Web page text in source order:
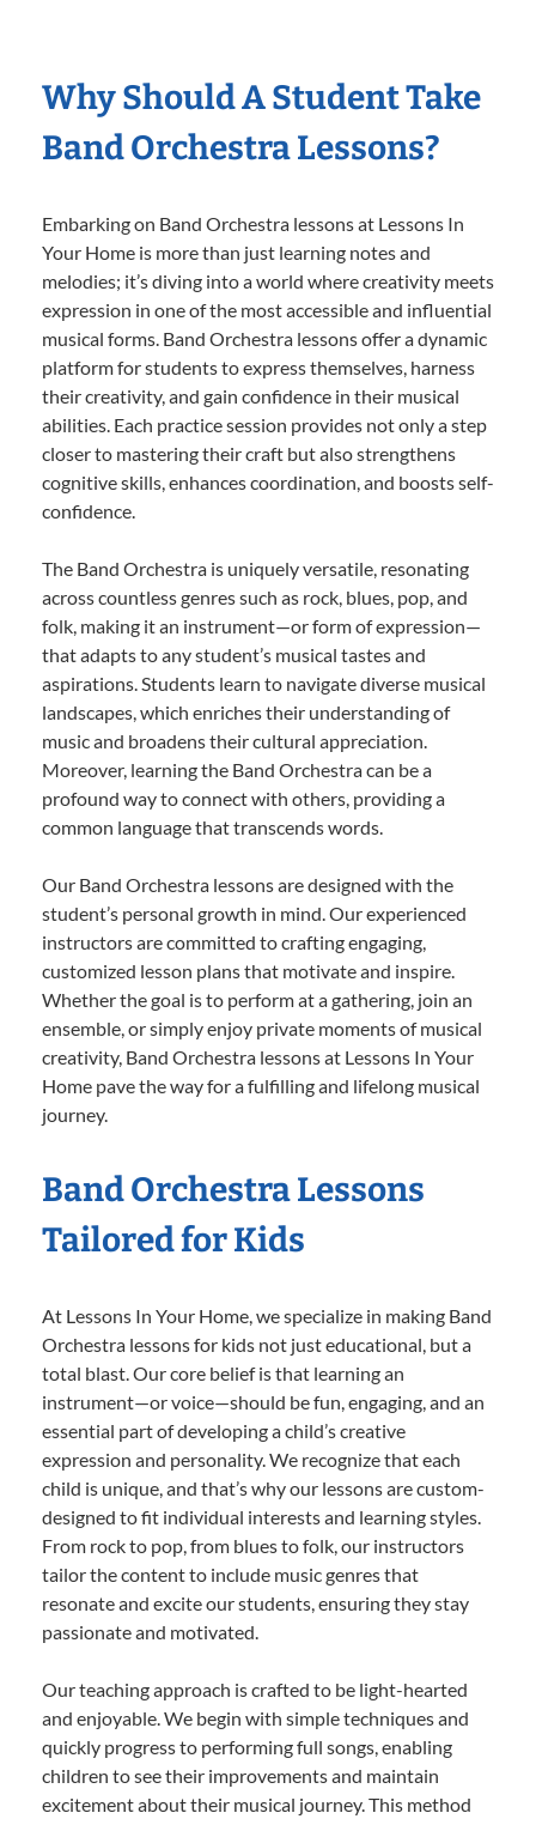
Why Should A Student Take
Band Orchestra Lessons?
Embarking on Band Orchestra lessons at Lessons In
Your Home is more than just learning notes and
melodies; it’s diving into a world where creativity meets
expression in one of the most accessible and influential
musical forms. Band Orchestra lessons offer a dynamic
platform for students to express themselves, harness
their creativity, and gain confidence in their musical
abilities. Each practice session provides not only a step
closer to mastering their craft but also strengthens
cognitive skills, enhances coordination, and boosts self-
confidence.
The Band Orchestra is uniquely versatile, resonating
across countless genres such as rock, blues, pop, and
folk, making it an instrument—or form of expression—
that adapts to any student’s musical tastes and
aspirations. Students learn to navigate diverse musical
landscapes, which enriches their understanding of
music and broadens their cultural appreciation.
Moreover, learning the Band Orchestra can be a
profound way to connect with others, providing a
common language that transcends words.
Our Band Orchestra lessons are designed with the
student’s personal growth in mind. Our experienced
instructors are committed to crafting engaging,
customized lesson plans that motivate and inspire.
Whether the goal is to perform at a gathering, join an
ensemble, or simply enjoy private moments of musical
creativity, Band Orchestra lessons at Lessons In Your
Home pave the way for a fulfilling and lifelong musical
journey.
Band Orchestra Lessons
Tailored for Kids
At Lessons In Your Home, we specialize in making Band
Orchestra lessons for kids not just educational, but a
total blast. Our core belief is that learning an
instrument—or voice—should be fun, engaging, and an
essential part of developing a child’s creative
expression and personality. We recognize that each
child is unique, and that’s why our lessons are custom-
designed to fit individual interests and learning styles.
From rock to pop, from blues to folk, our instructors
tailor the content to include music genres that
resonate and excite our students, ensuring they stay
passionate and motivated.
Our teaching approach is crafted to be light-hearted
and enjoyable. We begin with simple techniques and
quickly progress to performing full songs, enabling
children to see their improvements and maintain
excitement about their musical journey. This method